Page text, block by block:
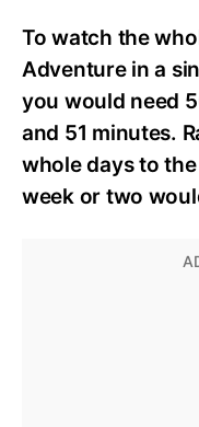
To watch the
Adventure in a
you would need
and 51 minutes.
whole days to
week or two